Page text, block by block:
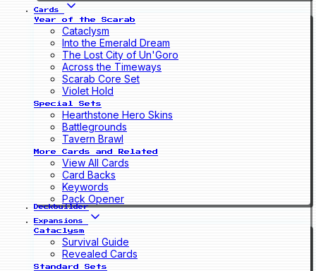
Cards
Year of the Scarab
Cataclysm
Into the Emerald Dream
The Lost City of Un'Goro
Across the Timeways
Scarab Core Set
Violet Hold
Special Sets
Hearthstone Hero Skins
Battlegrounds
Tavern Brawl
More Cards and Related
View All Cards
Card Backs
Keywords
Pack Opener
Deckbuilder
Expansions
Cataclysm
Survival Guide
Revealed Cards
Standard Sets